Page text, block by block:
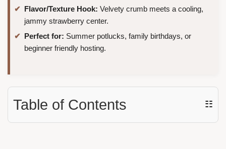
Flavor/Texture Hook: Velvety crumb meets a cooling,
jammy strawberry center.
Perfect for: Summer potlucks, family birthdays, or
beginner friendly hosting.
Table of Contents ☷